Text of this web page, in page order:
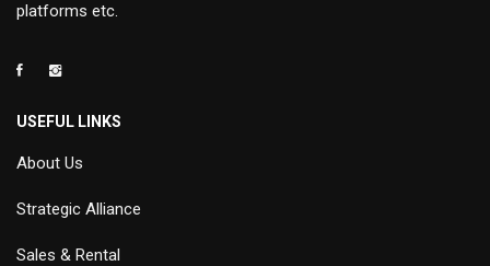
platforms etc.
USEFUL LINKS
About Us
Strategic Alliance
Sales & Rental